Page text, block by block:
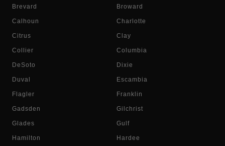
Brevard Broward
Calhoun Charlotte
Citrus Clay
Collier Columbia
DeSoto Dixie
Duval Escambia
Flagler Franklin
Gadsden Gilchrist
Glades Gulf
Hamilton Hardee